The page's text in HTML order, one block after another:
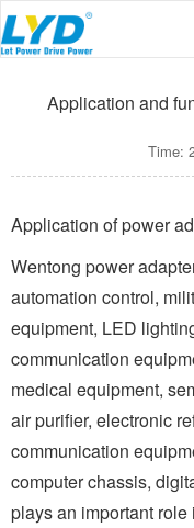
Current Location :
Application and
Time:
Application of power
Wentong power
automation control,
equipment, LED
communication
medical equipment,
air purifier, electronic
communication
computer chassis,
plays an important